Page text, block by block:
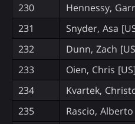
230
Hennessy,
231
Snyder, Asa
232
Dunn, Zach
233
Oien, Chris [US]
234
Kvartek,
235
Rascio, Alberto